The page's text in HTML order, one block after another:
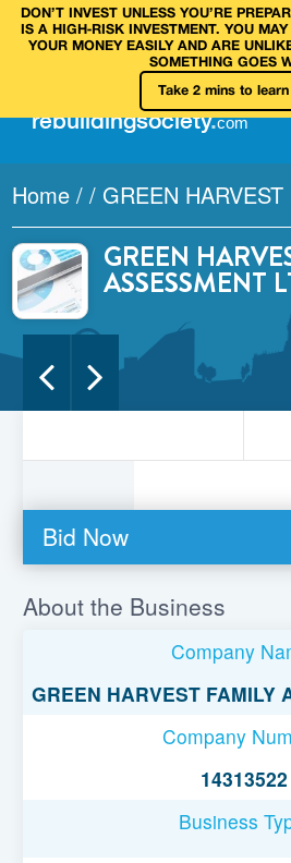
DON’T INVEST UNLESS YOU’RE
IS A HIGH‑RISK INVESTMENT. YOU
YOUR MONEY EASILY AND ARE
SOMETHING GOES
Take 2 mins to
rebuildingsociety.com
Home / / GREEN
GREEN
ASSESSMENT
Bid Now
You must be logged in to bid on this
Register to lend
Username or Email Address
About the Business
Company
GREEN HARVEST FAMILY
Company
14313522
Business